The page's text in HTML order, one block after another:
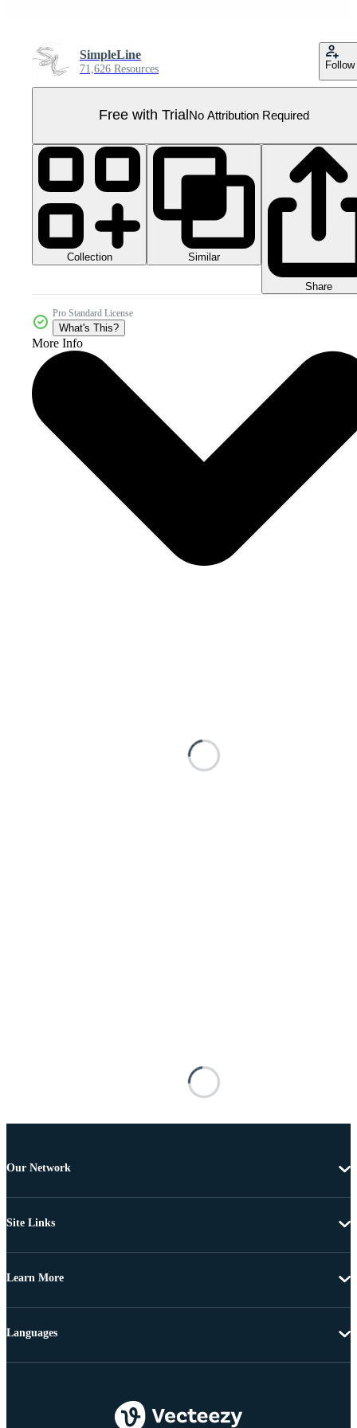
SimpleLine
71,626 Resources Follow
Free with Trial No Attribution Required
Collection Similar
Share
Pro Standard License
What's This?
More Info
Our Network
Site Links
Learn More
Languages